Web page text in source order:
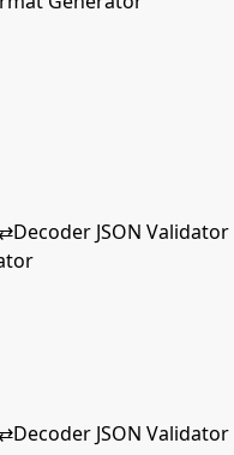
JSON Validator
JSON Validator